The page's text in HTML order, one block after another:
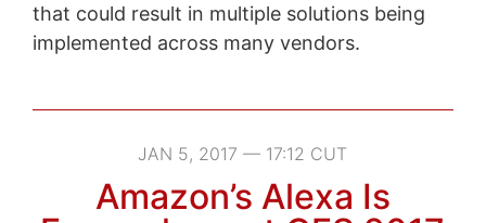
that could result in multiple solutions being
implemented across many vendors.
JAN 5, 2017 — 17:12 CUT
Amazon’s Alexa Is